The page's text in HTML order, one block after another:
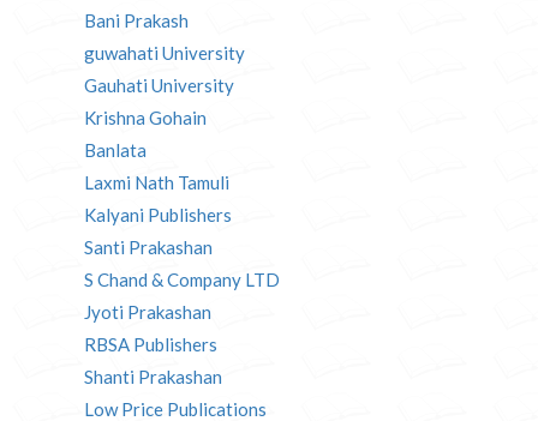
Bani Prakash
guwahati University
Gauhati University
Krishna Gohain
Banlata
Laxmi Nath Tamuli
Kalyani Publishers
Santi Prakashan
S Chand & Company LTD
Jyoti Prakashan
RBSA Publishers
Shanti Prakashan
Low Price Publications